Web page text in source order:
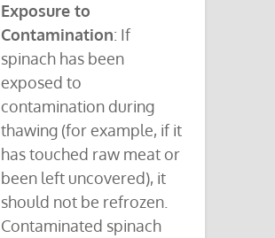
Exposure to
Contamination: If
spinach has been
exposed to
contamination during
thawing (for example, if it
has touched raw meat or
been left uncovered), it
should not be refrozen.
Contaminated spinach